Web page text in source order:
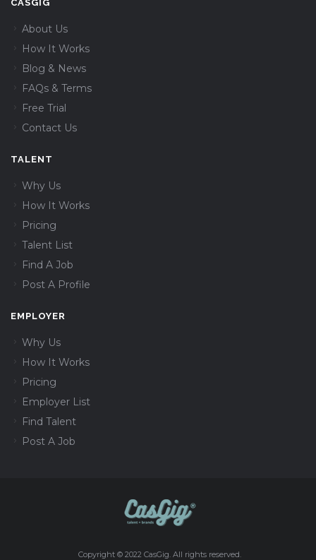
CASGIG
About Us
How It Works
Blog & News
FAQs & Terms
Free Trial
Contact Us
TALENT
Why Us
How It Works
Pricing
Talent List
Find A Job
Post A Profile
EMPLOYER
Why Us
How It Works
Pricing
Employer List
Find Talent
Post A Job
Copyright © 2022 CasGig. All rights reserved.